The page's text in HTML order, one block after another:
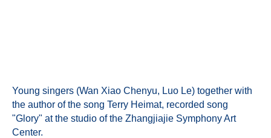
Young singers (Wan Xiao Chenyu, Luo Le) together with
the author of the song Terry Heimat, recorded song
"Glory" at the studio of the Zhangjiajie Symphony Art
Center.